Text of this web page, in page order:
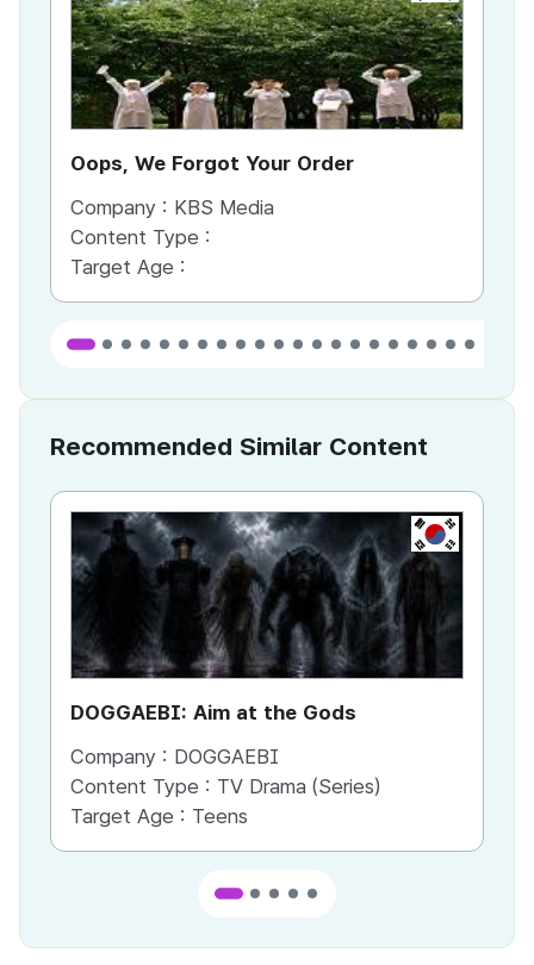
Oops, We Forgot Your Order
Company : KBS Media
Content Type :
Target Age :
Recommended Similar Content
KR
DOGGAEBI: Aim at the Gods
Company : DOGGAEBI
Content Type : TV Drama (Series)
Target Age : Teens